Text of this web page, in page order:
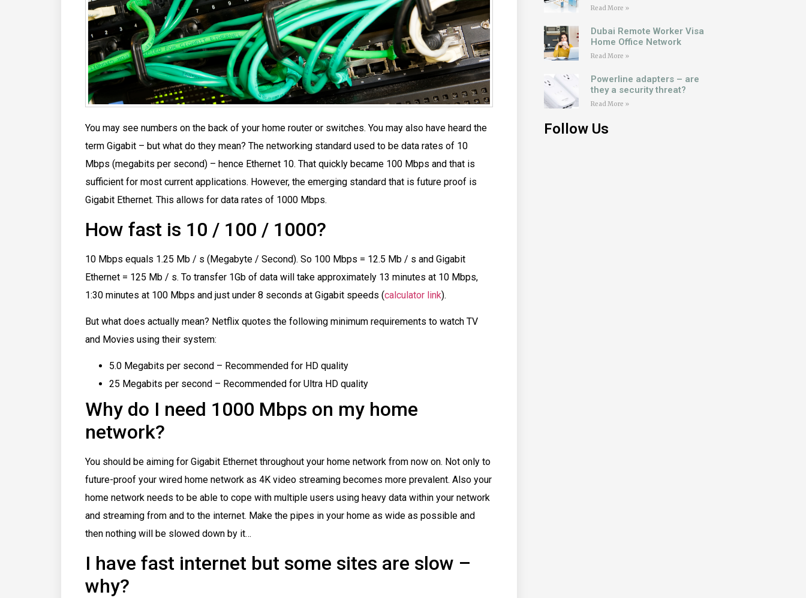
You may see numbers on the back of your home router or switches. You may also have heard the
term Gigabit – but what do they mean? The networking standard used to be data rates of 10
Mbps (megabits per second) – hence Ethernet 10. That quickly became 100 Mbps and that is
sufficient for most current applications. However, the emerging standard that is future proof is
Gigabit Ethernet. This allows for data rates of 1000 Mbps.
How fast is 10 / 100 / 1000?
10 Mbps equals 1.25 Mb / s (Megabyte / Second). So 100 Mbps = 12.5 Mb / s and Gigabit
Ethernet = 125 Mb / s. To transfer 1Gb of data will take approximately 13 minutes at 10 Mbps,
1:30 minutes at 100 Mbps and just under 8 seconds at Gigabit speeds (calculator link).
But what does actually mean? Netflix quotes the following minimum requirements to watch TV
and Movies using their system:
5.0 Megabits per second – Recommended for HD quality
25 Megabits per second – Recommended for Ultra HD quality
Why do I need 1000 Mbps on my home
network?
You should be aiming for Gigabit Ethernet throughout your home network from now on. Not only to
future-proof your wired home network as 4K video streaming becomes more prevalent. Also your
home network needs to be able to cope with multiple users using heavy data within your network
and streaming from and to the internet. Make the pipes in your home as wide as possible and
then nothing will be slowed down by it…
I have fast internet but some sites are slow –
why?
Read More »
Dubai Remote Worker Visa
Home Office Network
Read More »
Powerline adapters – are
they a security threat?
Read More »
Follow Us